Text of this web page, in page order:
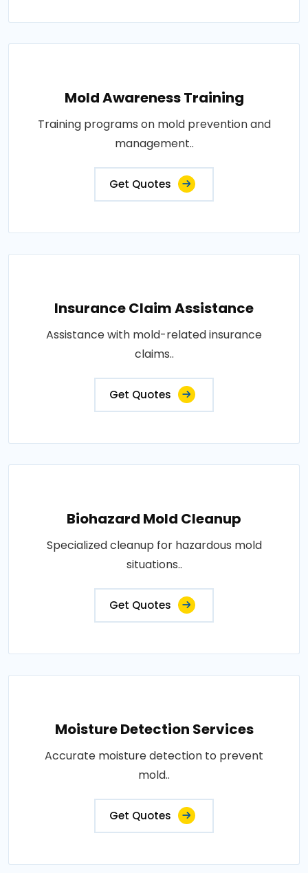
Mold Awareness Training
Training programs on mold prevention and
management..
Get Quotes
Insurance Claim Assistance
Assistance with mold-related insurance
claims..
Get Quotes
Biohazard Mold Cleanup
Specialized cleanup for hazardous mold
situations..
Get Quotes
Moisture Detection Services
Accurate moisture detection to prevent
mold..
Get Quotes